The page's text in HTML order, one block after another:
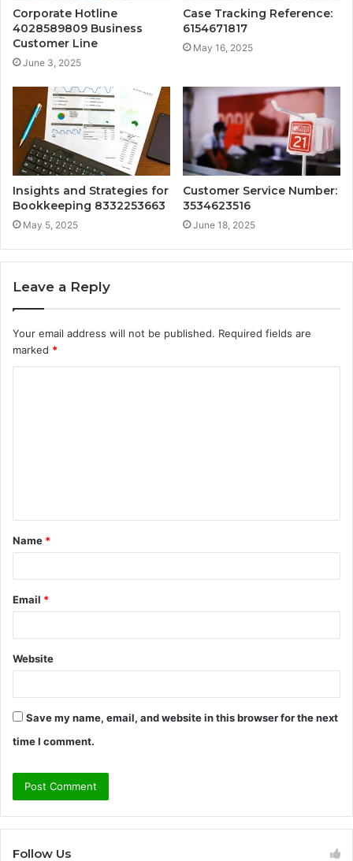
Corporate Hotline
4028589809 Business
Customer Line
June 3, 2025
Case Tracking Reference:
6154671817
May 16, 2025
Insights and Strategies for
Bookkeeping 8332253663
May 5, 2025
Customer Service Number:
3534623516
June 18, 2025
Leave a Reply
Your email address will not be published. Required fields are
marked *
t
*
Name *
Email *
Website
Save my name, email, and website in this browser for the next
time I comment.
Follow Us